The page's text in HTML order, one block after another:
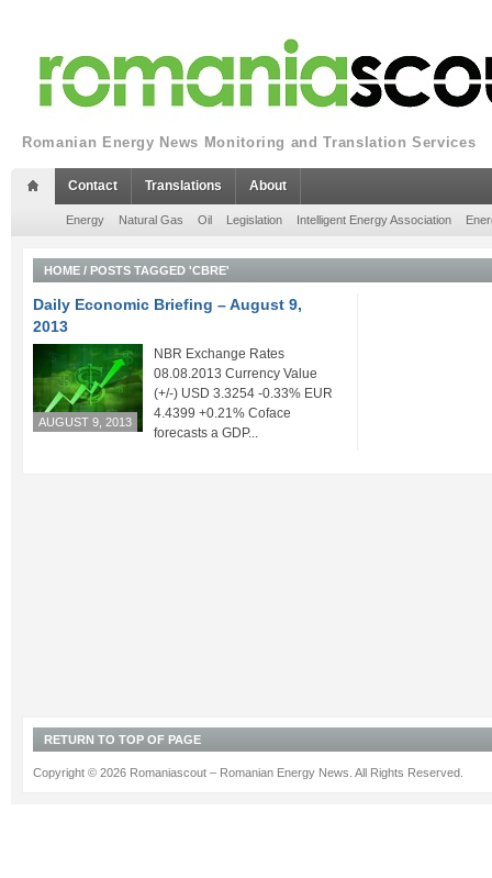
Romanian Energy News Monitoring and Translation Services
Contact Translations About
Energy Natural Gas Oil Legislation Intelligent Energy Association
HOME / POSTS TAGGED 'CBRE'
Daily Economic Briefing – August 9,
2013
AUGUST 9, 2013
NBR Exchange Rates
08.08.2013 Currency Value
(+/-) USD 3.3254 -0.33% EUR
4.4399 +0.21% Coface
forecasts a GDP...
RETURN TO TOP OF PAGE
Copyright © 2026 Romaniascout – Romanian Energy News. All Rights Reserved.